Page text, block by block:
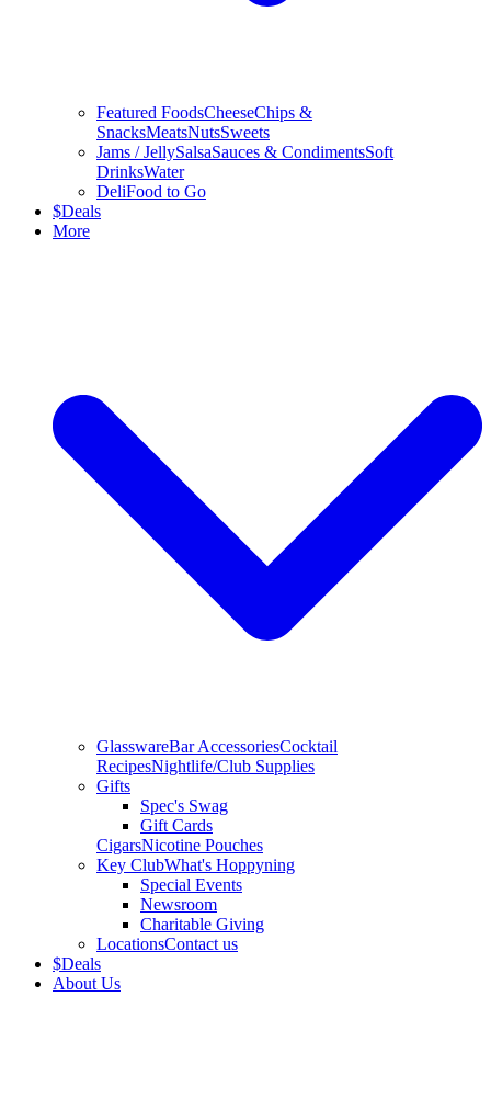
Featured FoodsCheeseChips &
SnacksMeatsNutsSweets
Jams / JellySalsaSauces & CondimentsSoft
DrinksWater
DeliFood to Go
$Deals
More
GlasswareBar AccessoriesCocktail
RecipesNightlife/Club Supplies
Gifts
Spec's Swag
Gift Cards
CigarsNicotine Pouches
Key ClubWhat's Hoppyning
Special Events
Newsroom
Charitable Giving
LocationsContact us
$Deals
About Us